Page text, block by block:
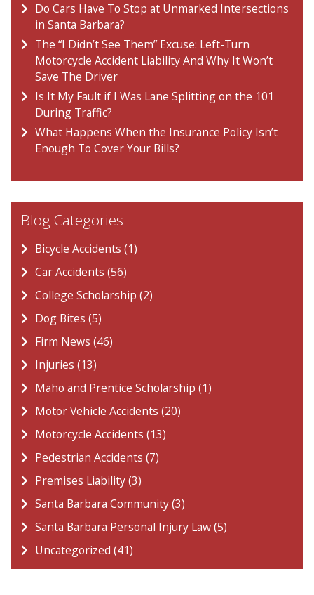
Do Cars Have To Stop at Unmarked Intersections
in Santa Barbara?
The “I Didn’t See Them” Excuse: Left-Turn
Motorcycle Accident Liability And Why It Won’t
Save The Driver
Is It My Fault if I Was Lane Splitting on the 101
During Traffic?
What Happens When the Insurance Policy Isn’t
Enough To Cover Your Bills?
Blog Categories
Bicycle Accidents (1)
Car Accidents (56)
College Scholarship (2)
Dog Bites (5)
Firm News (46)
Injuries (13)
Maho and Prentice Scholarship (1)
Motor Vehicle Accidents (20)
Motorcycle Accidents (13)
Pedestrian Accidents (7)
Premises Liability (3)
Santa Barbara Community (3)
Santa Barbara Personal Injury Law (5)
Uncategorized (41)